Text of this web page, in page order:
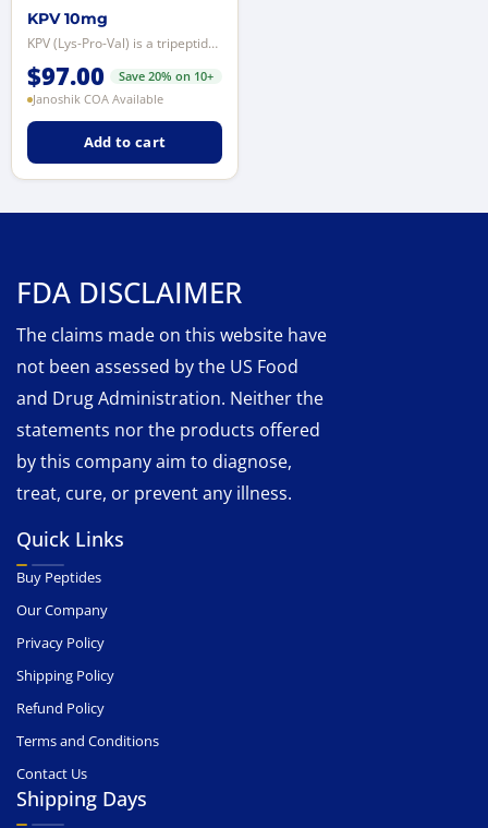
KPV 10mg
KPV (Lys-Pro-Val) is a tripeptide derived from the C-terminal sequence of alp...
$97.00
Save 20% on 10+
Janoshik COA Available
Add to cart
FDA DISCLAIMER
The claims made on this website have
not been assessed by the US Food
and Drug Administration. Neither the
statements nor the products offered
by this company aim to diagnose,
treat, cure, or prevent any illness.
Quick Links
Buy Peptides
Our Company
Privacy Policy
Shipping Policy
Refund Policy
Terms and Conditions
Contact Us
Shipping Days